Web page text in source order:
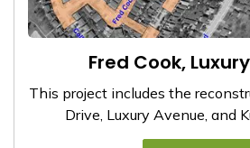
Fred Cook,
This project includes the
Drive, Luxury Avenue, and